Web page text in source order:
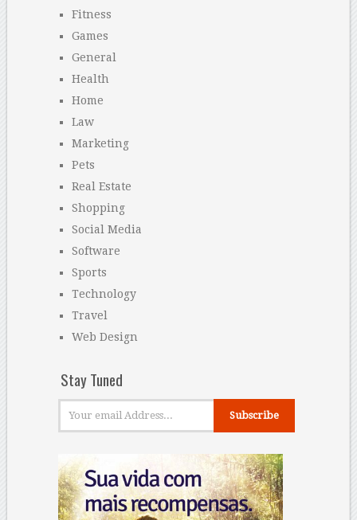
Fitness
Games
General
Health
Home
Law
Marketing
Pets
Real Estate
Shopping
Social Media
Software
Sports
Technology
Travel
Web Design
Stay Tuned